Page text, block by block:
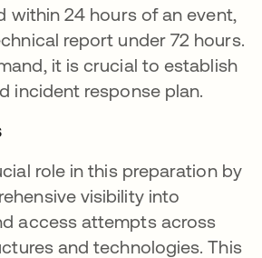
within 24 hours of an event,
report under 72 hours.
it is crucial to establish
incident response plan.
role in this preparation by
visibility into
access attempts across
and technologies. This